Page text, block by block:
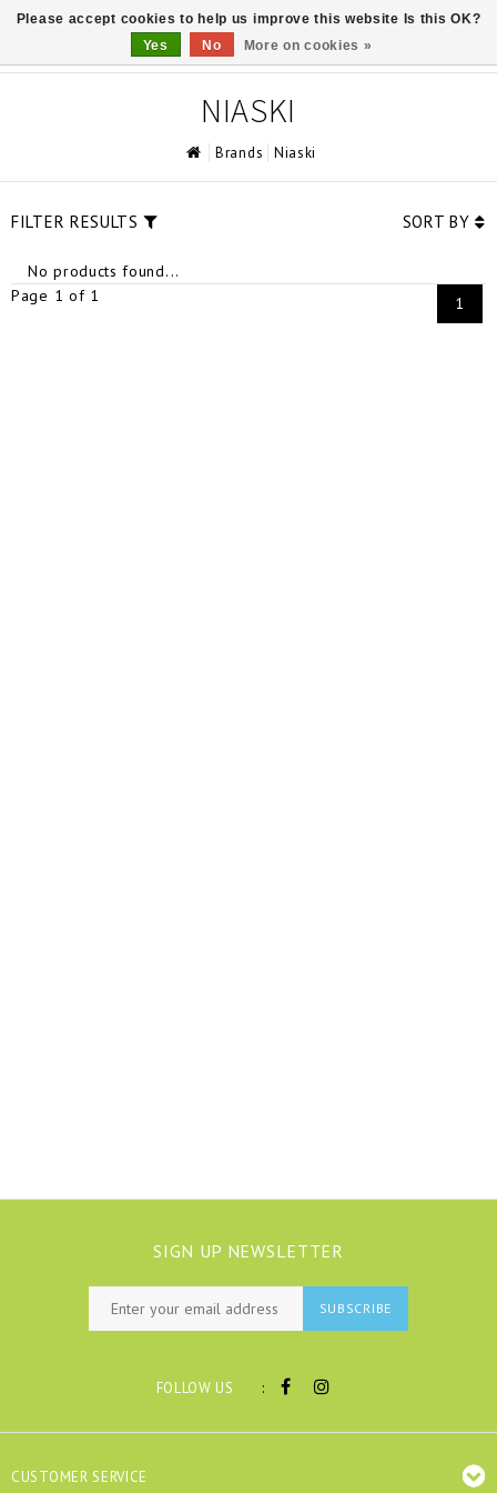
NIASKI
Brands Niaski
FILTER RESULTS SORT BY
No products found...
Page 1 of 1
1
SIGN UP NEWSLETTER
SUBSCRIBE
FOLLOW US :
CUSTOMER SERVICE
Please accept cookies to help us improve this website Is this OK?
Yes
No More on cookies »